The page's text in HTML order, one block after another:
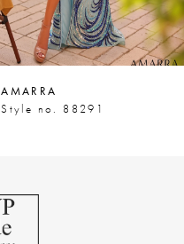
AMARRA
Style no. 88291